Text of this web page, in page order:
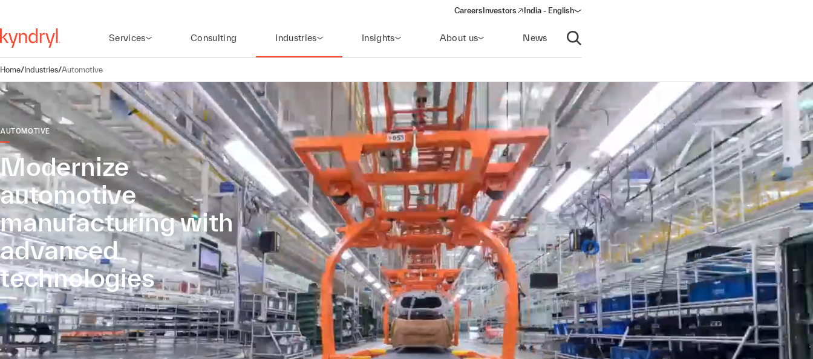
Careers Investors
(opens in a new window)
India - English
Services Consulting Industries Insights About us News
Open search
Home/Industries/Automotive
AUTOMOTIVE
Modernize
automotive
manufacturing with
advanced
technologies